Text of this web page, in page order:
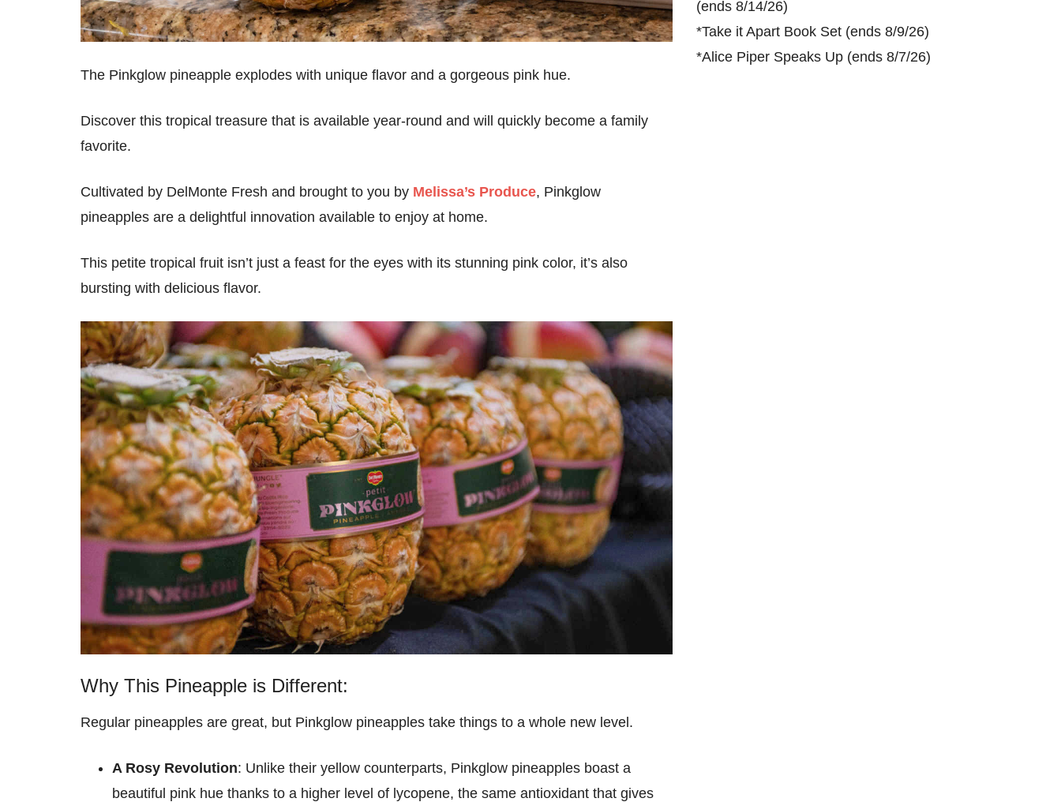
The Pinkglow pineapple explodes with unique flavor and a gorgeous pink hue.
Discover this tropical treasure that is available year-round and will quickly become a family
favorite.
Cultivated by DelMonte Fresh and brought to you by Melissa’s Produce, Pinkglow
pineapples are a delightful innovation available to enjoy at home.
This petite tropical fruit isn’t just a feast for the eyes with its stunning pink color, it’s also
bursting with delicious flavor.
Why This Pineapple is Different:
Regular pineapples are great, but Pinkglow pineapples take things to a whole new level.
A Rosy Revolution: Unlike their yellow counterparts, Pinkglow pineapples boast a
beautiful pink hue thanks to a higher level of lycopene, the same antioxidant that gives
(ends 8/14/26)
*Take it Apart Book Set (ends 8/9/26)
*Alice Piper Speaks Up (ends 8/7/26)